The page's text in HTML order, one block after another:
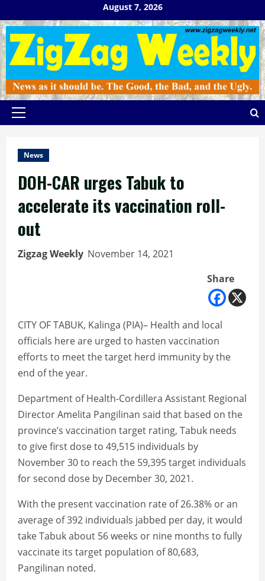
to
content
August 7, 2026
Primary
News
DOH-CAR urges Tabuk to
accelerate its vaccination roll-
out
Zigzag Weekly November 14, 2021
Share
CITY OF TABUK, Kalinga (PIA)– Health and local
officials here are urged to hasten vaccination
efforts to meet the target herd immunity by the
end of the year.
Department of Health-Cordillera Assistant Regional
Director Amelita Pangilinan said that based on the
province’s vaccination target rating, Tabuk needs
to give first dose to 49,515 individuals by
November 30 to reach the 59,395 target individuals
for second dose by December 30, 2021.
With the present vaccination rate of 26.38% or an
average of 392 individuals jabbed per day, it would
take Tabuk about 56 weeks or nine months to fully
vaccinate its target population of 80,683,
Pangilinan noted.